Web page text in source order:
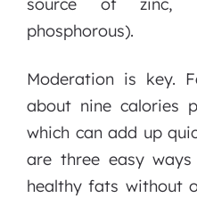
source of zinc,
phosphorous).
Moderation is key.
about nine calories
which can add up
are three easy
healthy fats without